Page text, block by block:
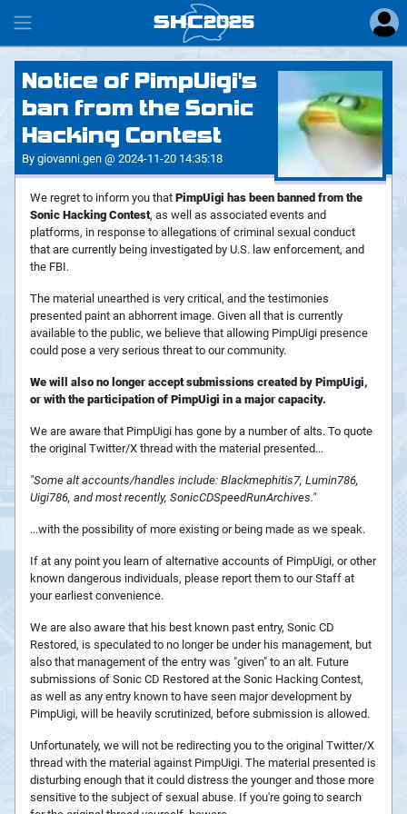
SHC2025
#
Notice of PimpUigi's
ban from the Sonic
Hacking Contest
By giovanni.gen @ 2024-11-20 14:35:18
We regret to inform you that PimpUigi has been banned from the
Sonic Hacking Contest, as well as associated events and
platforms, in response to allegations of criminal sexual conduct
that are currently being investigated by U.S. law enforcement, and
the FBI.
The material unearthed is very critical, and the testimonies
presented paint an abhorrent image. Given all that is currently
available to the public, we believe that allowing PimpUigi presence
could pose a very serious threat to our community.
We will also no longer accept submissions created by PimpUigi,
or with the participation of PimpUigi in a major capacity.
We are aware that PimpUigi has gone by a number of alts. To quote
the original Twitter/X thread with the material presented...
"Some alt accounts/handles include: Blackmephitis7, Lumin786,
Uigi786, and most recently, SonicCDSpeedRunArchives."
...with the possibility of more existing or being made as we speak.
If at any point you learn of alternative accounts of PimpUigi, or other
known dangerous individuals, please report them to our Staff at
your earliest convenience.
We are also aware that his best known past entry, Sonic CD
Restored, is speculated to no longer be under his management, but
also that management of the entry was "given" to an alt. Future
submissions of Sonic CD Restored at the Sonic Hacking Contest,
as well as any entry known to have seen major development by
PimpUigi, will be heavily scrutinized, before submission is allowed.
Unfortunately, we will not be redirecting you to the original Twitter/X
thread with the material against PimpUigi. The material presented is
disturbing enough that it could distress the younger and those more
sensitive to the subject of sexual abuse. If you're going to search